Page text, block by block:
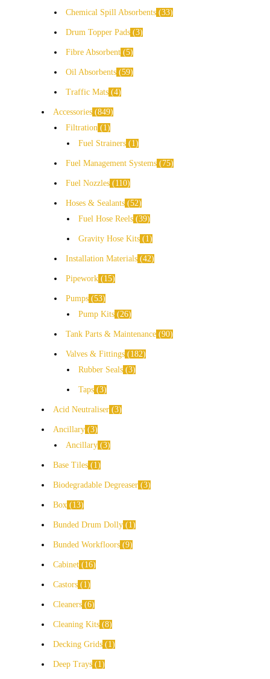
Chemical Spill Absorbents 33
Drum Topper Pads 3
Fibre Absorbent 5
Oil Absorbents 59
Traffic Mats 4
Accessories 849
Filtration
1
Fuel Strainers
1
Fuel Management Systems 75
Fuel Nozzles 110
Hoses & Sealants 52
Fuel Hose Reels 39
Gravity Hose Kits 1
Installation Materials 42
Pipework 15
Pumps 53
Pump Kits 26
Tank Parts & Maintenance 90
Valves & Fittings
182
Rubber Seals 3
Taps 3
Acid Neutraliser 3
Ancillary 3
Ancillary 3
Base Tiles 1
Biodegradable Degreaser 3
Box 13
Bunded Drum Dolly 1
Bunded Workfloors 9
Cabinet 16
Castors 1
Cleaners 6
Cleaning Kits 8
Decking Grids 1
Deep Trays 1